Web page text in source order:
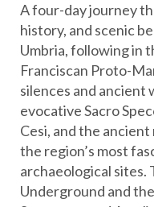
A four-day journey
history, and scenic
Umbria, following in
Franciscan Proto-
silences and ancient
evocative Sacro
Cesi, and the
the region’s most
archaeological sites.
Underground and